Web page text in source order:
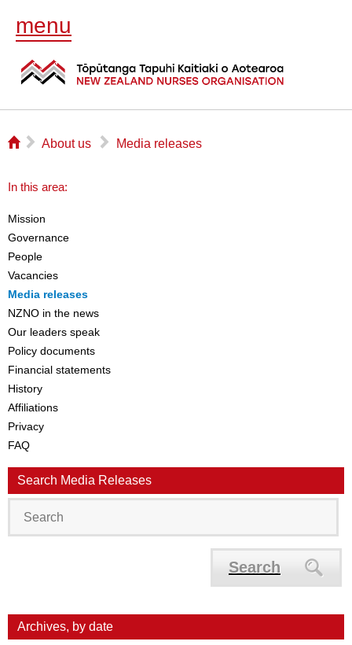
menu
⌂ ▻ About us ▻ Media releases
In this area:
Mission
Governance
People
Vacancies
Media releases
NZNO in the news
Our leaders speak
Policy documents
Financial statements
History
Affiliations
Privacy
FAQ
Search Media Releases
Search
Archives, by date